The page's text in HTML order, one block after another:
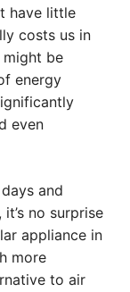
have little
costs us in
might be
energy
even
and
no surprise
appliance in
more
to air